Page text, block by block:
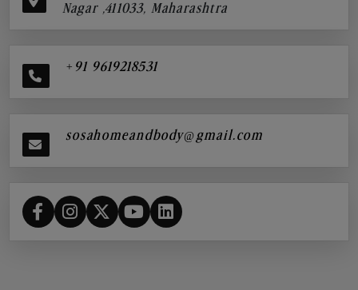
Nagar ,411033, Maharashtra
+91 9619218531
sosahomeandbody@gmail.com